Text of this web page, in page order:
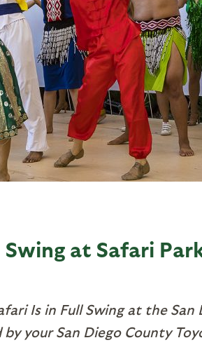
at Safari
Is in Full Swing at the
your San Diego County